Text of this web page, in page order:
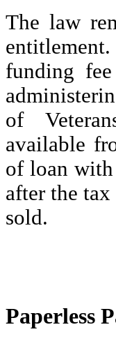
The law
funding
of
available
of loan with
after the
sold.
Paperless